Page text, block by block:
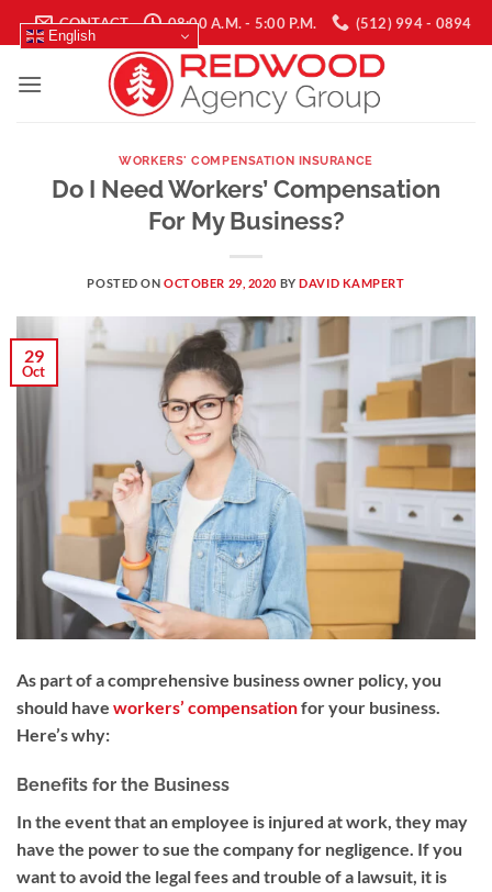
to
English
CONTACT 08:00 A.M. - 5:00 P.M. (512) 994 - 0894
WORKERS' COMPENSATION INSURANCE
Do I Need Workers’ Compensation
For My Business?
POSTED ONOCTOBER 29, 2020 BYDAVID KAMPERT
29
Oct
As part of a comprehensive business owner policy, you
should have workers’ compensationfor your business.
Here’s why:
Benefits for the Business
In the event that an employee is injured at work, they may
have the power to sue the company for negligence. If you
want to avoid the legal fees and trouble of a lawsuit, it is